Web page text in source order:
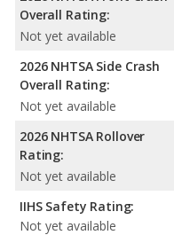
Overall Rating:
Not yet available
2026 NHTSA Side Crash
Overall Rating:
Not yet available
2026 NHTSA Rollover
Rating:
Not yet available
IIHS Safety Rating:
Not yet available